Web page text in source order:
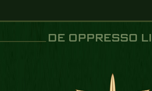
DE OPPRESSO